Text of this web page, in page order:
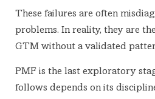
These failures are often
problems. In reality, they are
GTM without a validated
PMF is the last exploratory
follows depends on its